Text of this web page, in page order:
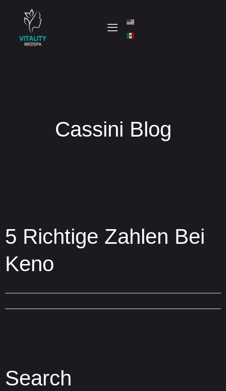
Cassini Blog
5 Richtige Zahlen Bei
Keno
Search